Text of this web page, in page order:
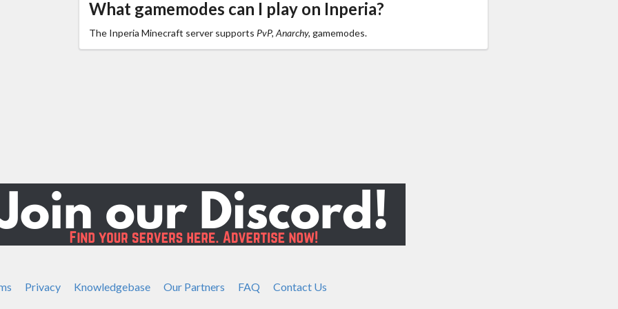
What gamemodes can I play on Inperia?
The Inperia Minecraft server supports PvP, Anarchy, gamemodes.
Privacy Knowledgebase Our Partners FAQ Contact Us